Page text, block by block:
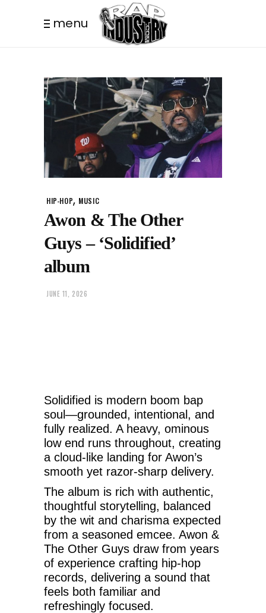
menu
HIP-HOP, MUSIC
Awon & The Other
Guys – ‘Solidified’
album
JUNE 11, 2026
Solidified is modern boom bap
soul—grounded, intentional, and
fully realized. A heavy, ominous
low end runs throughout, creating
a cloud-like landing for Awon’s
smooth yet razor-sharp delivery.
The album is rich with authentic,
thoughtful storytelling, balanced
by the wit and charisma expected
from a seasoned emcee. Awon &
The Other Guys draw from years
of experience crafting hip-hop
records, delivering a sound that
feels both familiar and
refreshingly focused.